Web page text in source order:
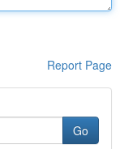
Report Page
Go